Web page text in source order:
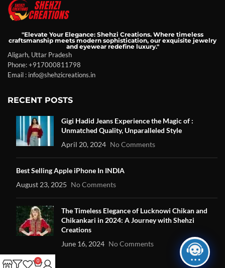
"Elevate Your Elegance: Shehzi Creations. Where timeless
craftsmanship meets modern sophistication, our exquisite jewelry
and eyewear redefine luxury."
Aligarh, Uttar Pradesh
Phone: +917000811798
Email : info@shehzicreations.in
RECENT POSTS
Gigi Hadid Jeans Experience the Magic of :
Unmatched Quality, Unparalleled Style
April 20, 2024 No Comments
Best Selling Apple iPhone In INDIA
August 23, 2025 No Comments
The Timeless Elegance of Lucknowi Chikan and
Chikankari in 2024: A Journey with Shehzi
Creations
June 16, 2024 No Comments
0